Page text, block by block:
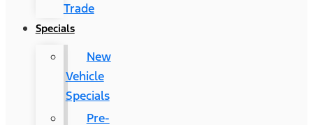
Trade
Specials
New
Vehicle
Specials
Pre-